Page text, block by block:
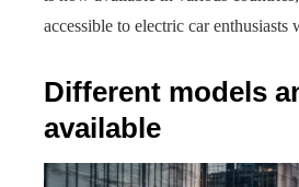
accessible to electric car enthusiasts
Different models
available